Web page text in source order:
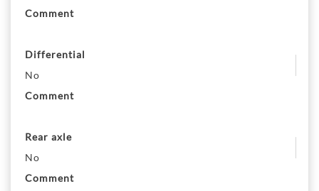
Comment
Differential
No
Comment
Rear axle
No
Comment